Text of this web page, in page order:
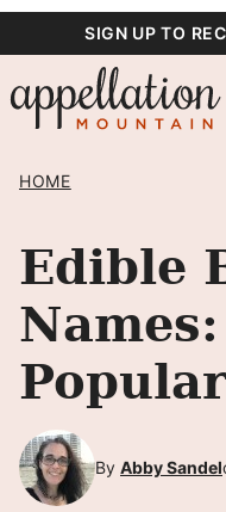
content
SIGN UP TO
HOME
Edible
Popular
By Abby Sandel